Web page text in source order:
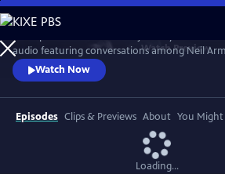
Skip
to
Main
Content
WatchPreview
audio featuring conversations among Neil
Michael Collins with new footage, NASA
recreate the first moon landing.
Watch Now
Episodes Clips & Previews About You Might
Loading...